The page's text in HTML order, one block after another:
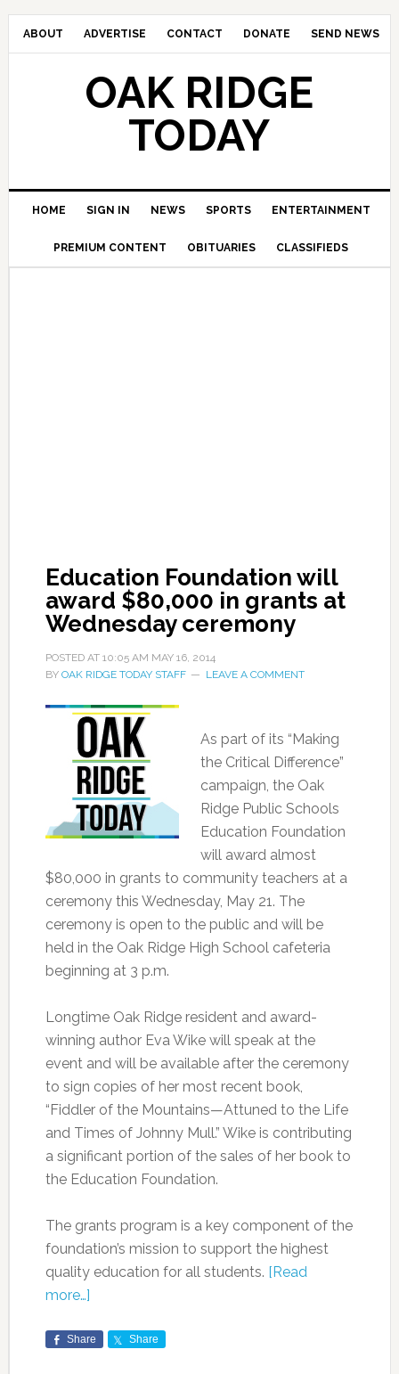
ABOUT ADVERTISE CONTACT DONATE SEND NEWS
OAK RIDGE
TODAY
HOME SIGN IN NEWS SPORTS ENTERTAINMENT
PREMIUM CONTENT OBITUARIES CLASSIFIEDS
Education Foundation will
award $80,000 in grants at
Wednesday ceremony
POSTED AT 10:05 AM MAY 16, 2014
BY OAK RIDGE TODAY STAFF LEAVE A COMMENT
As part of its “Making
the Critical Difference”
campaign, the Oak
Ridge Public Schools
Education Foundation
will award almost
$80,000 in grants to community teachers at a
ceremony this Wednesday, May 21. The
ceremony is open to the public and will be
held in the Oak Ridge High School cafeteria
beginning at 3 p.m.
Longtime Oak Ridge resident and award-
winning author Eva Wike will speak at the
event and will be available after the ceremony
to sign copies of her most recent book,
“Fiddler of the Mountains—Attuned to the Life
and Times of Johnny Mull.” Wike is contributing
a significant portion of the sales of her book to
the Education Foundation.
The grants program is a key component of the
foundation’s mission to support the highest
quality education for all students. [Read
more…]
Share Share